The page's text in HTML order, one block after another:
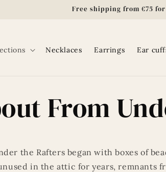
Free shipping from €75 for
Necklaces Earrings Ear
From
the Rafters began with boxes of
in the attic for years, remnants